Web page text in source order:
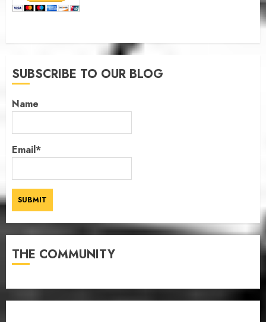
SUBSCRIBE TO OUR BLOG
Name
Email*
THE COMMUNITY